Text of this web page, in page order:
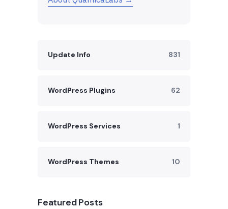
Update Info 831
WordPress Plugins 62
WordPress Services 1
WordPress Themes 10
Featured Posts